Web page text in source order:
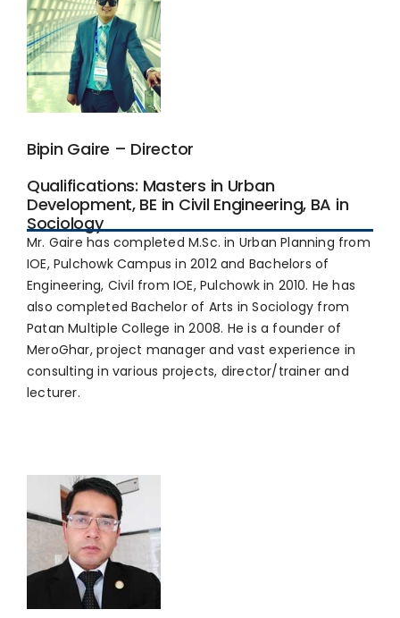
Bipin Gaire – Director
Qualifications: Masters in Urban
Development, BE in Civil Engineering, BA in
Sociology
Mr. Gaire has completed M.Sc. in Urban Planning from
IOE, Pulchowk Campus in 2012 and Bachelors of
Engineering, Civil from IOE, Pulchowk in 2010. He has
also completed Bachelor of Arts in Sociology from
Patan Multiple College in 2008. He is a founder of
MeroGhar, project manager and vast experience in
consulting in various projects, director/trainer and
lecturer.